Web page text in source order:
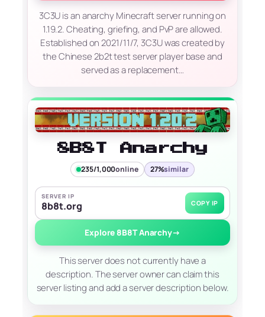
3C3U is an anarchy Minecraft server running on
1.19.2. Cheating, griefing, and PvP are allowed.
Established on 2021/11/7, 3C3U was created by
the Chinese 2b2t test server player base and
served as a replacement…
8B8T Anarchy
235/1,000online 27%similar
SERVER IP
8b8t.org COPY IP
Explore 8B8T Anarchy→
This server does not currently have a
description. The server owner can claim this
server listing and add a server description below.